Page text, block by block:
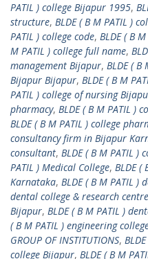
PATIL ) college Bijapur 1995,
structure, BLDE ( B M PATIL )
PATIL ) college code, BLDE ( B
M PATIL ) college full name,
management Bijapur, BLDE ( B
Bijapur Bijapur, BLDE ( B M
PATIL ) college of nursing
pharmacy, BLDE ( B M PATIL )
BLDE ( B M PATIL ) college
consultancy firm in Bijapur
consultant, BLDE ( B M PATIL
PATIL ) Medical College, BLDE (
Karnataka, BLDE ( B M PATIL )
dental college & research centre
Bijapur, BLDE ( B M PATIL )
( B M PATIL ) engineering
GROUP OF INSTITUTIONS,
college Bijapur, BLDE ( B M